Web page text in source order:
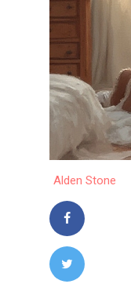
Alden Stone